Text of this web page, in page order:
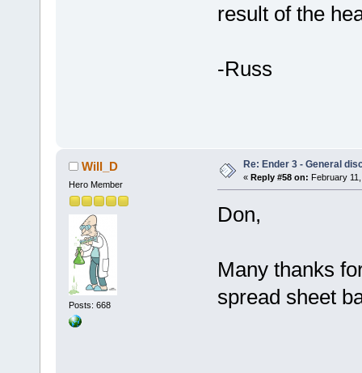
result of the
-Russ
Will_D
Hero Member
Posts: 668
Re: Ender 3 - General
« Reply #58 on: February
Don,
Many thanks
spread sheet